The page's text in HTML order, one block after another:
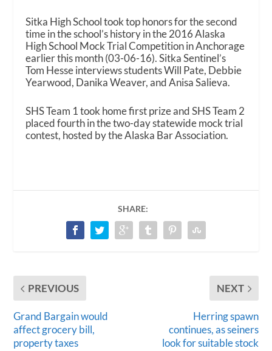
Sitka High School took top honors for the second
time in the school’s history in the 2016 Alaska
High School Mock Trial Competition in Anchorage
earlier this month (03-06-16). Sitka Sentinel’s
Tom Hesse interviews students Will Pate, Debbie
Yearwood, Danika Weaver, and Anisa Salieva.
SHS Team 1 took home first prize and SHS Team 2
placed fourth in the two-day statewide mock trial
contest, hosted by the Alaska Bar Association.
SHARE:
PREVIOUS
Grand Bargain would
affect grocery bill,
property taxes
NEXT
Herring spawn
continues, as seiners
look for suitable stock